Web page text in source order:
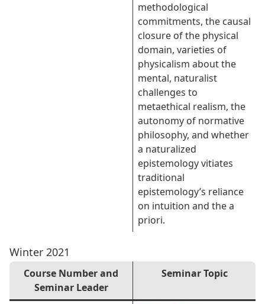
methodological
commitments, the causal
closure of the physical
domain, varieties of
physicalism about the
mental, naturalist
challenges to
metaethical realism, the
autonomy of normative
philosophy, and whether
a naturalized
epistemology vitiates
traditional
epistemology’s reliance
on intuition and the a
priori.
Winter 2021
Course Number and
Seminar Leader
Seminar Topic